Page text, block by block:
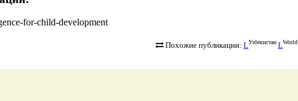
for-child-development
Похожие публикации: LУзбекистан LWorld